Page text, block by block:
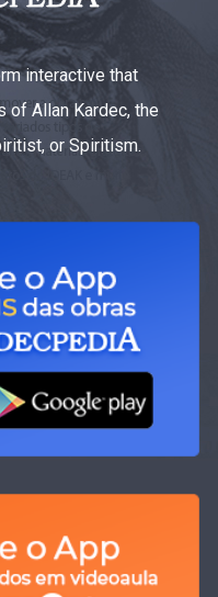
interactive that
Allan Kardec, the
or Spiritism.